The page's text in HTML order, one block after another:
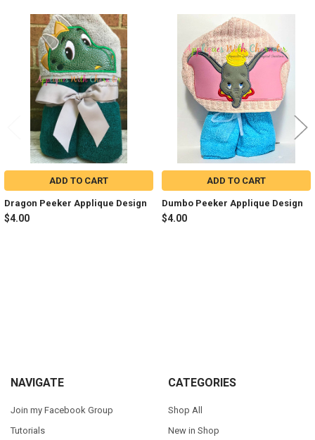
Related
Products
ADD TO CART
Dragon Peeker Applique Design
$4.00
ADD TO CART
Dumbo Peeker Applique Design
$4.00
Footer
NAVIGATE
Join my Facebook Group
Tutorials
CATEGORIES
Shop All
New in Shop